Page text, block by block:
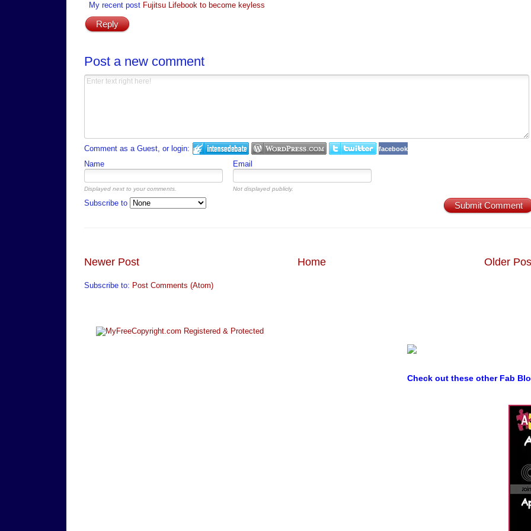
My recent post Fujitsu Lifebook to become keyless
Reply
Post a new comment
Comment as a Guest, or login: facebook
Name Email
Displayed next to your comments. Not displayed publicly.
Submit Comment
Subscribe to
Newer Post Older
Home
Subscribe to: Post Comments (Atom)
Check out these other Fab